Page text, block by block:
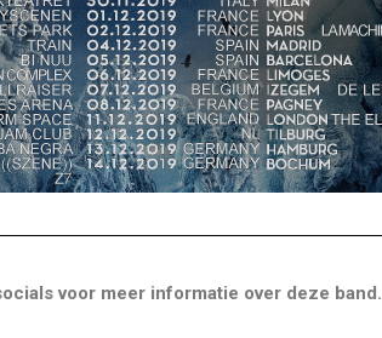
voor meer informatie over deze band.